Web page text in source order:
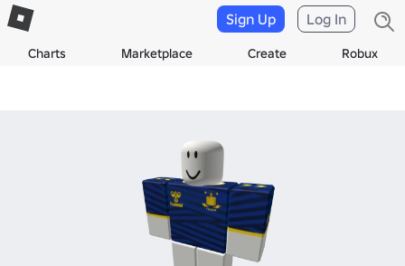
Charts Marketplace Create Robux
Sign Up Log In